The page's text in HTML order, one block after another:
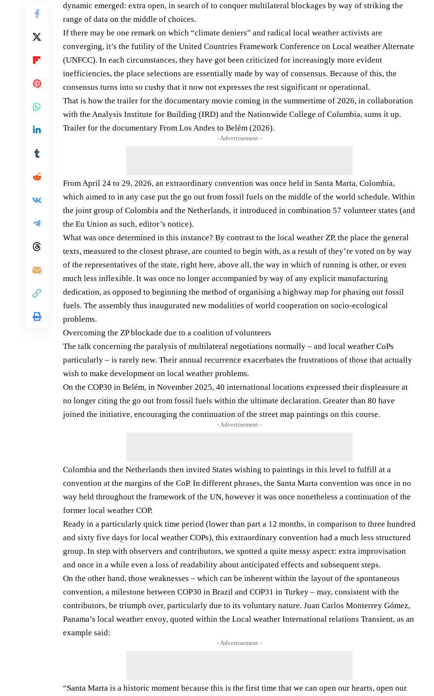
dynamic emerged: extra open, in search of to conquer multilateral blockages by way of striking the
range of data on the middle of choices.
If there may be one remark on which “climate deniers” and radical local weather activists are
converging, it’s the futility of the United Countries Framework Conference on Local weather Alternate
(UNFCC). In each circumstances, they have got been criticized for increasingly more evident
inefficiencies, the place selections are essentially made by way of consensus. Because of this, the
consensus turns into so cushy that it now not expresses the rest significant or operational.
That is how the trailer for the documentary movie coming in the summertime of 2026, in collaboration
with the Analysis Institute for Building (IRD) and the Nationwide College of Columbia, sums it up.
Trailer for the documentary From Los Andes to Belém (2026).
- Advertisement -
From April 24 to 29, 2026, an extraordinary convention was once held in Santa Marta, Colombia,
which aimed to in any case put the go out from fossil fuels on the middle of the world schedule. Within
the joint group of Colombia and the Netherlands, it introduced in combination 57 volunteer states (and
the Eu Union as such, editor’s notice).
What was once determined in this instance? By contrast to the local weather ZP, the place the general
texts, measured to the closest phrase, are counted to begin with, as a result of they’re voted on by way
of the representatives of the state, right here, above all, the way in which of running is other, or even
much less inflexible. It was once no longer accompanied by way of any explicit manufacturing
dedication, as opposed to beginning the method of organising a highway map for phasing out fossil
fuels. The assembly thus inaugurated new modalities of world cooperation on socio-ecological
problems.
Overcoming the ZP blockade due to a coalition of volunteers
The talk concerning the paralysis of multilateral negotiations normally – and local weather CoPs
particularly – is rarely new. Their annual recurrence exacerbates the frustrations of those that actually
wish to make development on local weather problems.
On the COP30 in Belém, in November 2025, 40 international locations expressed their displeasure at
no longer citing the go out from fossil fuels within the ultimate declaration. Greater than 80 have
joined the initiative, encouraging the continuation of the street map paintings on this course.
- Advertisement -
Colombia and the Netherlands then invited States wishing to paintings in this level to fulfill at a
convention at the margins of the CoP. In different phrases, the Santa Marta convention was once in no
way held throughout the framework of the UN, however it was once nonetheless a continuation of the
former local weather COP.
Ready in a particularly quick time period (lower than part a 12 months, in comparison to three hundred
and sixty five days for local weather COPs), this extraordinary convention had a much less structured
group. In step with observers and contributors, we spotted a quite messy aspect: extra improvisation
and once in a while even a loss of readability about anticipated effects and subsequent steps.
On the other hand, those weaknesses – which can be inherent within the layout of the spontaneous
convention, a milestone between COP30 in Brazil and COP31 in Turkey – may, consistent with the
contributors, be triumph over, particularly due to its voluntary nature. Juan Carlos Monterrey Gómez,
Panama’s local weather envoy, quoted within the Local weather International relations Transient, as an
example said:
- Advertisement -
“Santa Marta is a historic moment because this is the first time that we can open our hearts, open our